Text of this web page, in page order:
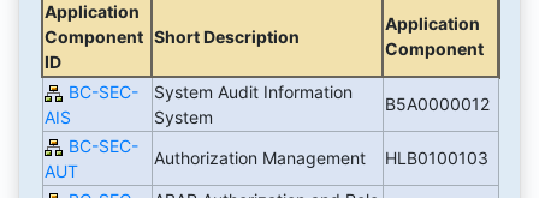
Application
Component
ID
Short Description
Application
Component
BC-SEC-
AIS
System Audit Information
System
B5A0000012
BC-SEC-
AUT
Authorization Management HLB0100103